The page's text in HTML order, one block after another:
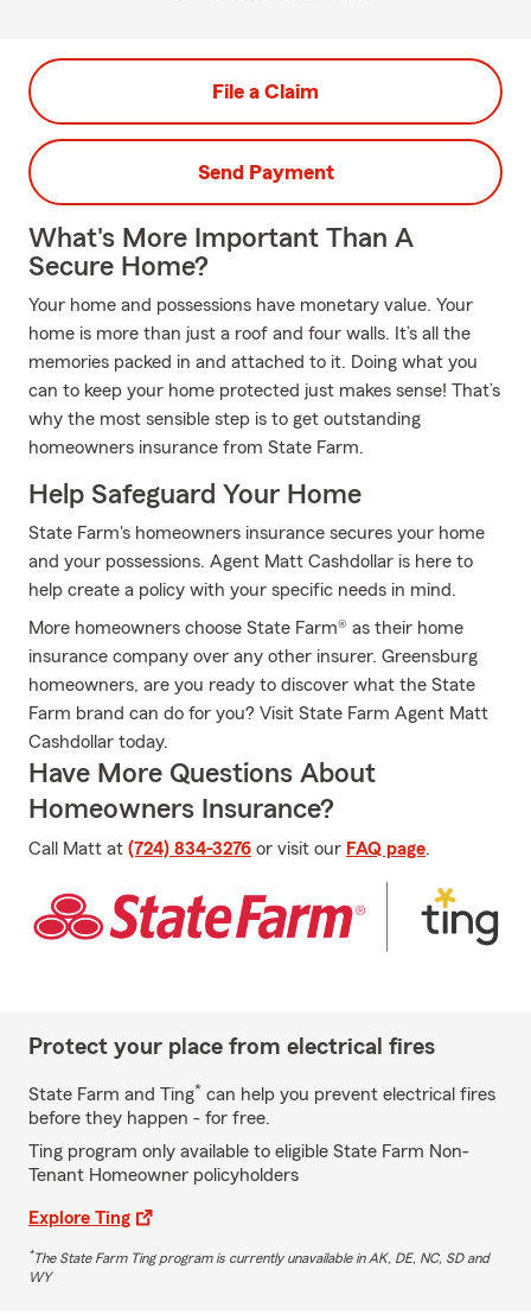
File a Claim
Send Payment
What's More Important Than A
Secure Home?
Your home and possessions have monetary value. Your
home is more than just a roof and four walls. It’s all the
memories packed in and attached to it. Doing what you
can to keep your home protected just makes sense! That’s
why the most sensible step is to get outstanding
homeowners insurance from State Farm.
Help Safeguard Your Home
State Farm's homeowners insurance secures your home
and your possessions. Agent Matt Cashdollar is here to
help create a policy with your specific needs in mind.
More homeowners choose State Farm® as their home
insurance company over any other insurer. Greensburg
homeowners, are you ready to discover what the State
Farm brand can do for you? Visit State Farm Agent Matt
Cashdollar today.
Have More Questions About
Homeowners Insurance?
Call Matt at (724) 834-3276 or visit our FAQ page.
Protect your place from electrical fires
State Farm and Ting* can help you prevent electrical fires
before they happen - for free.
Ting program only available to eligible State Farm Non-
Tenant Homeowner policyholders
Explore Ting
*The State Farm Ting program is currently unavailable in AK, DE, NC, SD and
WY